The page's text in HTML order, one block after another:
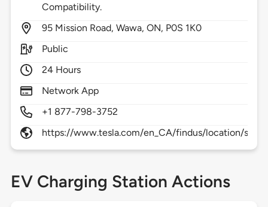
Compatibility.
95 Mission Road,Wawa,ON, P0S 1K0
Public
24 Hours
Network App
+1 877-798-3752
https://www.tesla.com/en_CA/findus/location/
EV Charging Station Actions